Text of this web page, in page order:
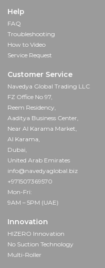
Help
FAQ
Troubleshooting
How to Video
Service Request
Customer Service
Navedya Global Trading LLC
FZ Office No 97,
Reem Residency,
Aaditya Business Center,
Near Al Karama Market,
Al Karama,
Dubai,
United Arab Emirates
info@navedyaglobal.biz
+971507369570
Mon-Fri:
9AM – 5PM (UAE)
Innovation
HIZERO Innovation
No Suction Technology
Multi-Roller